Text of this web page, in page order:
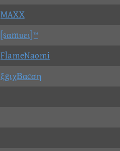
MAXX
[sαmυει]™
FlameNaomi
ξgιχΒαcση